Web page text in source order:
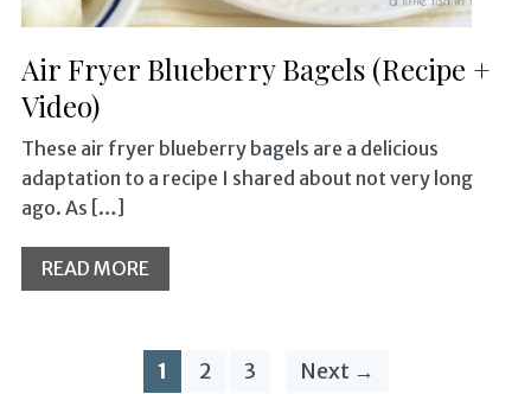
Air Fryer Blueberry Bagels (Recipe +
Video)
These air fryer blueberry bagels are a delicious
adaptation to a recipe I shared about not very long
ago. As […]
READ MORE
1 2 3 Next →